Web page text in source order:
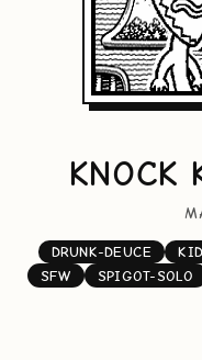
KNOCK
DRUNK-DEUCE
SFW
SPIGOT-SOLO